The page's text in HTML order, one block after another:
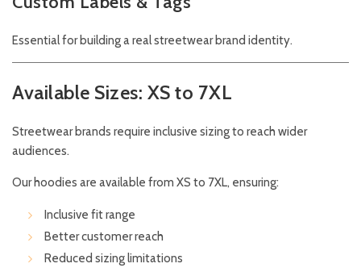
Essential for building a real streetwear brand identity.
Available Sizes: XS to 7XL
Streetwear brands require inclusive sizing to reach wider
audiences.
Our hoodies are available from XS to 7XL, ensuring:
Inclusive fit range
Better customer reach
Reduced sizing limitations